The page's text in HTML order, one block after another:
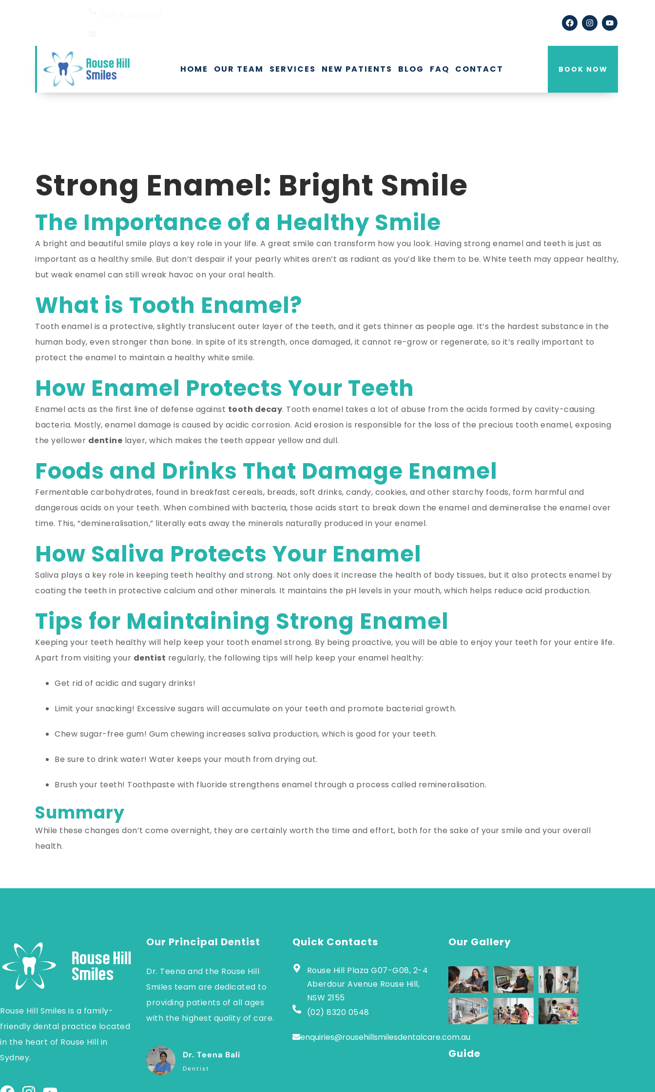
HOME OUR TEAM SERVICES NEW PATIENTS BLOG FAQ CONTACT BOOK NOW
Strong Enamel: Bright Smile
The Importance of a Healthy Smile
A bright and beautiful smile plays a key role in your life. A great smile can transform how you look. Having strong enamel and teeth is just as
important as a healthy smile. But don’t despair if your pearly whites aren’t as radiant as you’d like them to be. White teeth may appear healthy,
but weak enamel can still wreak havoc on your oral health.
What is Tooth Enamel?
Tooth enamel is a protective, slightly translucent outer layer of the teeth, and it gets thinner as people age. It’s the hardest substance in the
human body, even stronger than bone. In spite of its strength, once damaged, it cannot re-grow or regenerate, so it’s really important to
protect the enamel to maintain a healthy white smile.
How Enamel Protects Your Teeth
Enamel acts as the first line of defense against tooth decay. Tooth enamel takes a lot of abuse from the acids formed by cavity-causing
bacteria. Mostly, enamel damage is caused by acidic corrosion. Acid erosion is responsible for the loss of the precious tooth enamel, exposing
the yellower dentine layer, which makes the teeth appear yellow and dull.
Foods and Drinks That Damage Enamel
Fermentable carbohydrates, found in breakfast cereals, breads, soft drinks, candy, cookies, and other starchy foods, form harmful and
dangerous acids on your teeth. When combined with bacteria, those acids start to break down the enamel and demineralise the enamel over
time. This, “demineralisation,” literally eats away the minerals naturally produced in your enamel.
How Saliva Protects Your Enamel
Saliva plays a key role in keeping teeth healthy and strong. Not only does it increase the health of body tissues, but it also protects enamel by
coating the teeth in protective calcium and other minerals. It maintains the pH levels in your mouth, which helps reduce acid production.
Tips for Maintaining Strong Enamel
Keeping your teeth healthy will help keep your tooth enamel strong. By being proactive, you will be able to enjoy your teeth for your entire life.
Apart from visiting your dentist regularly, the following tips will help keep your enamel healthy:
Get rid of acidic and sugary drinks!
Limit your snacking! Excessive sugars will accumulate on your teeth and promote bacterial growth.
Chew sugar-free gum! Gum chewing increases saliva production, which is good for your teeth.
Be sure to drink water! Water keeps your mouth from drying out.
Brush your teeth! Toothpaste with fluoride strengthens enamel through a process called remineralisation.
Summary
While these changes don’t come overnight, they are certainly worth the time and effort, both for the sake of your smile and your overall
health.
Rouse Hill Smiles is a family-
friendly dental practice located
in the heart of Rouse Hill in
Sydney.
Our Principal Dentist
Dr. Teena and the Rouse Hill
Smiles team are dedicated to
providing patients of all ages
with the highest quality of care.
Dr. Teena Bali
Dentist
Quick Contacts
Rouse Hill Plaza G07-G08, 2-4
Aberdour Avenue Rouse Hill,
NSW 2155
(02) 8320 0548
enquiries@rousehillsmilesdentalcare.com.au
Our Gallery
Guide